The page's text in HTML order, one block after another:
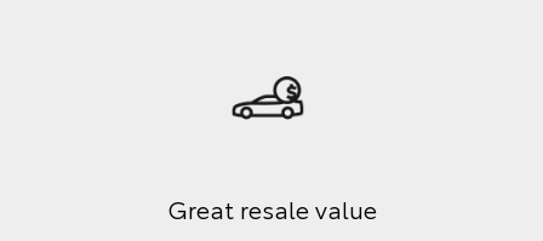
Great resale value